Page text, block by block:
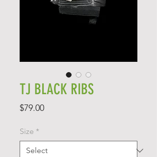
TJ BLACK RIBS
$79.00Price
Size *